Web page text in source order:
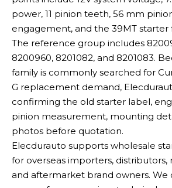
power, 11 pinion teeth, 56 mm
engagement, and the 39MT starter
The reference group includes
8200960, 8201082, and 8201083.
family is commonly searched for
G replacement demand,
confirming the old starter label,
pinion measurement, mounting
photos before quotation.
Elecdurauto supports wholesale
for overseas importers, distributors,
and aftermarket brand owners. We